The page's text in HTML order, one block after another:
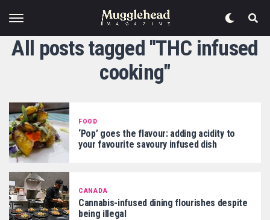
All posts tagged "THC infused
cooking"
FOOD
‘Pop’ goes the flavour: adding acidity to
your favourite savoury infused dish
CANADA
Cannabis-infused dining flourishes despite
being illegal